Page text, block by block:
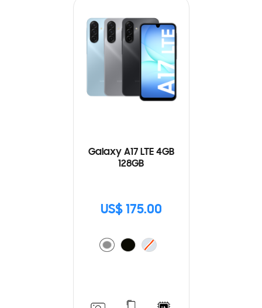
Galaxy A17 LTE 4GB
128GB
US$ 175.00